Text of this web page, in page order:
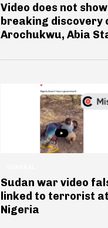
Video does not show
breaking discovery
Arochukwu, Abia
Sudan war video
linked to terrorist
Nigeria